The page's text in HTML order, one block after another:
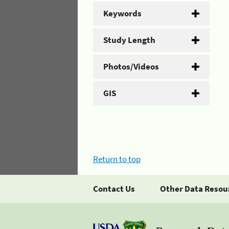
Keywords
Study Length
Photos/Videos
GIS
Return to top
Contact Us Other Data